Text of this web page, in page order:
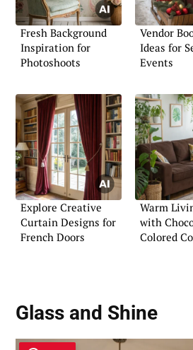
Fresh Background
Inspiration for
Photoshoots
Vendor
Ideas for
Events
Explore Creative
Curtain Designs for
French Doors
Warm
with
Colored
Glass and Shine